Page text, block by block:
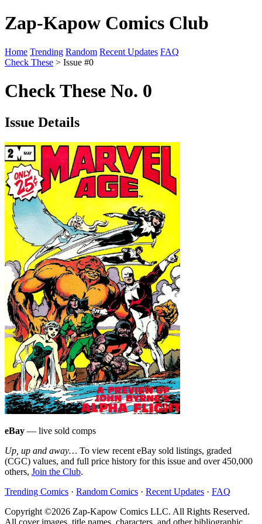
Zap-Kapow Comics Club
Home Trending Random Recent Updates FAQ
Check These > Issue #0
Check These No. 0
Issue Details
eBay — live sold comps
Up, up and away… To view recent eBay sold listings, graded
(CGC) values, and full price history for this issue and over 450,000
others, Join the Club.
Trending Comics · Random Comics · Recent Updates · FAQ
Copyright ©2026 Zap-Kapow Comics LLC. All Rights Reserved.